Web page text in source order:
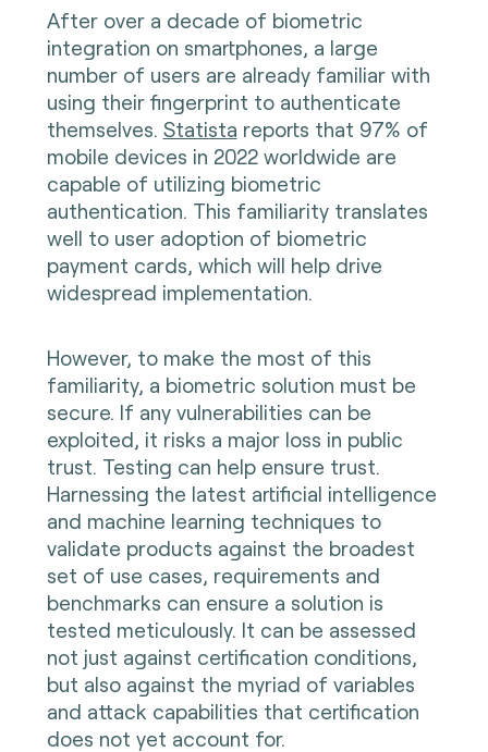
After over a decade of biometric
integration on smartphones, a large
number of users are already familiar with
using their fingerprint to authenticate
themselves. Statista reports that 97% of
mobile devices in 2022 worldwide are
capable of utilizing biometric
authentication. This familiarity translates
well to user adoption of biometric
payment cards, which will help drive
widespread implementation.
However, to make the most of this
familiarity, a biometric solution must be
secure. If any vulnerabilities can be
exploited, it risks a major loss in public
trust. Testing can help ensure trust.
Harnessing the latest artificial intelligence
and machine learning techniques to
validate products against the broadest
set of use cases, requirements and
benchmarks can ensure a solution is
tested meticulously. It can be assessed
not just against certification conditions,
but also against the myriad of variables
and attack capabilities that certification
does not yet account for.